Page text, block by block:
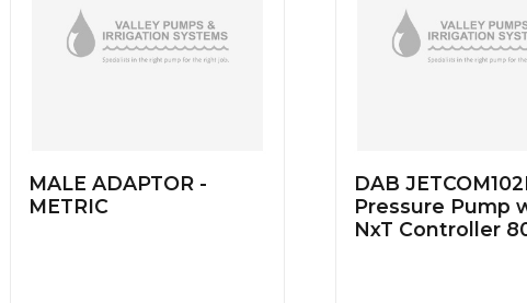
MALE ADAPTOR -
METRIC
DAB
Pressure Pump
NxT Controller